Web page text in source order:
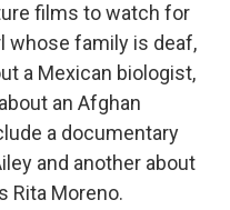
films to watch for
whose family is deaf,
a Mexican biologist,
an Afghan
a documentary
and another about
Rita Moreno.